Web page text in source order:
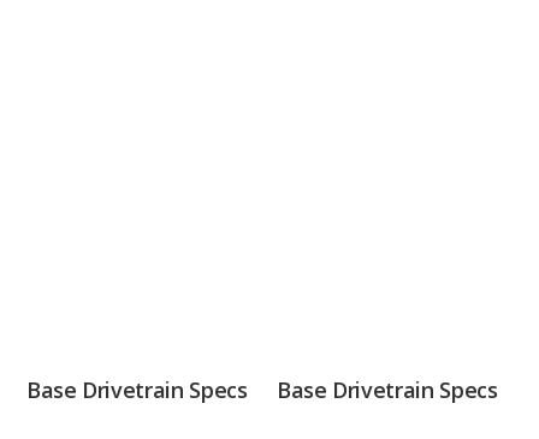
Base Drivetrain Specs Base Drivetrain Specs